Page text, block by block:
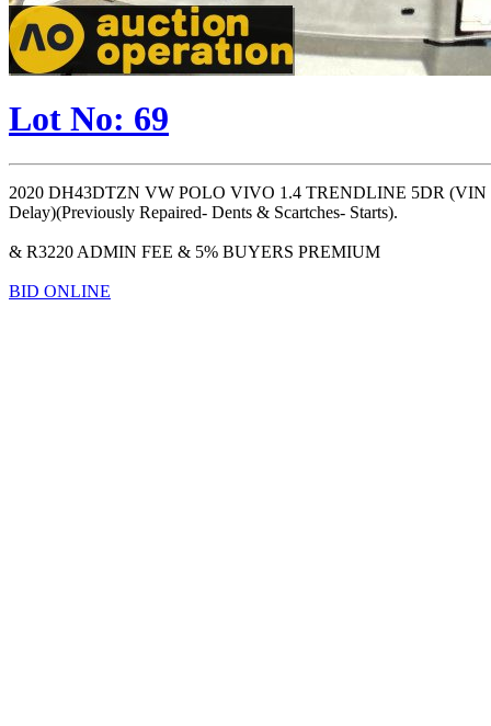
Lot No: 69
2020 DH43DTZN VW POLO VIVO 1.4 TRENDLINE 5DR
Delay)(Previously Repaired- Dents & Scartches- Starts).
& R3220 ADMIN FEE & 5% BUYERS PREMIUM
BID ONLINE